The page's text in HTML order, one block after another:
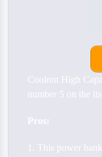
Coolnut High
number 5 on the list.
Pros:
1. This power